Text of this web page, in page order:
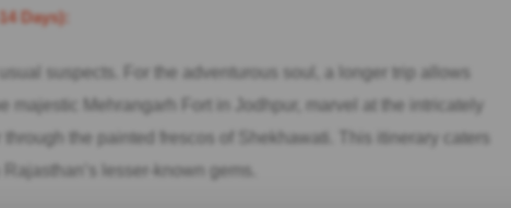
Days):
suspects. For the adventurous soul, a longer trip allows
majestic Mehrangarh Fort in Jodhpur, marvel at the intricately
the painted frescos of Shekhawati. This itinerary caters
lesser-known gems.